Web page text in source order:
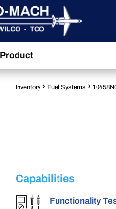
Product
Inventory › Fuel Systems ›
Capabilities
Functionality